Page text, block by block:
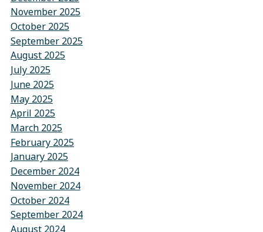
November 2025
October 2025
September 2025
August 2025
July 2025
June 2025
May 2025
April 2025
March 2025
February 2025
January 2025
December 2024
November 2024
October 2024
September 2024
August 2024